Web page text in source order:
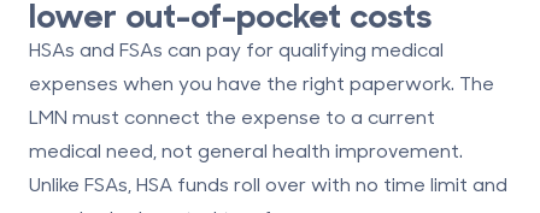
lower out-of-pocket costs
HSAs and FSAs can pay for qualifying medical
expenses when you have the right paperwork. The
LMN must connect the expense to a current
medical need, not general health improvement.
Unlike FSAs, HSA funds roll over with no time limit and